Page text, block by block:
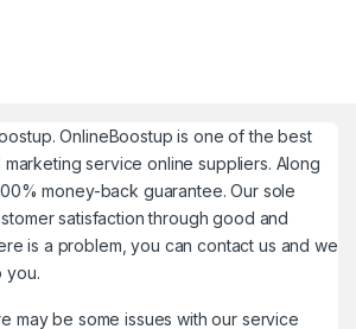
. OnlineBoostup is one of the best
service online suppliers. Along
money-back guarantee. Our sole
satisfaction through good and
is a problem, you can contact us and we
you.
may be some issues with our service